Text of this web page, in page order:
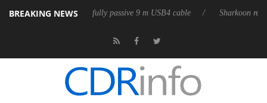
BREAKING NEWS
its first fully passive 9 m USB4 cable Sharkoon releases